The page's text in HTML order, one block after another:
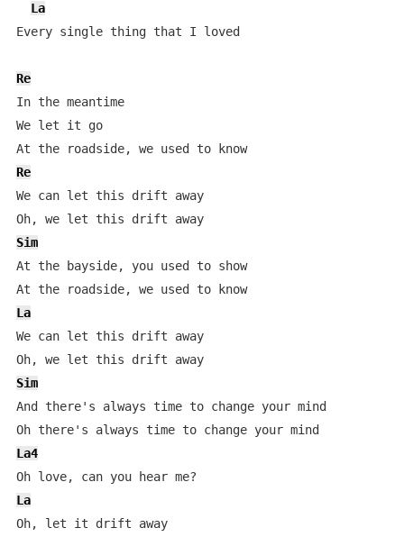
La
Every single thing that I loved
Re
In the meantime
We let it go
At the roadside, we used to know
Re
We can let this drift away
Oh, we let this drift away
Sim
At the bayside, you used to show
At the roadside, we used to know
La
We can let this drift away
Oh, we let this drift away
Sim
And there's always time to change your mind
La4
La
Oh, let it drift away